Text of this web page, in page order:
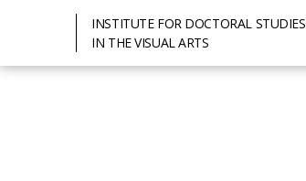
INSTITUTE FOR DOCTORAL STUDIES
IN THE VISUAL ARTS